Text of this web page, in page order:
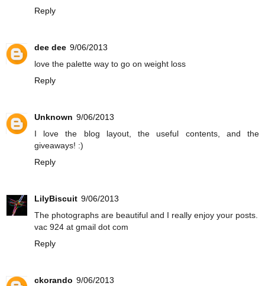
Reply
dee dee 9/06/2013
love the palette way to go on weight loss
Reply
Unknown 9/06/2013
I love the blog layout, the useful contents, and the
giveaways! :)
Reply
LilyBiscuit 9/06/2013
The photographs are beautiful and I really enjoy your posts.
vac 924 at gmail dot com
Reply
ckorando 9/06/2013